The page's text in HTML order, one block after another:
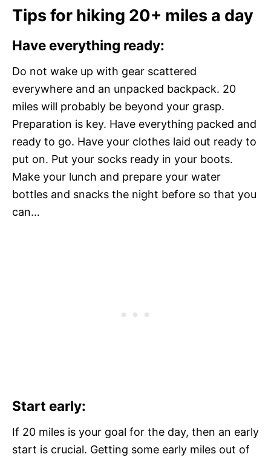
Tips for hiking 20+ miles a day
Have everything ready:
Do not wake up with gear scattered
everywhere and an unpacked backpack. 20
miles will probably be beyond your grasp.
Preparation is key. Have everything packed and
ready to go. Have your clothes laid out ready to
put on. Put your socks ready in your boots.
Make your lunch and prepare your water
bottles and snacks the night before so that you
can…
Start early:
If 20 miles is your goal for the day, then an early
start is crucial. Getting some early miles out of